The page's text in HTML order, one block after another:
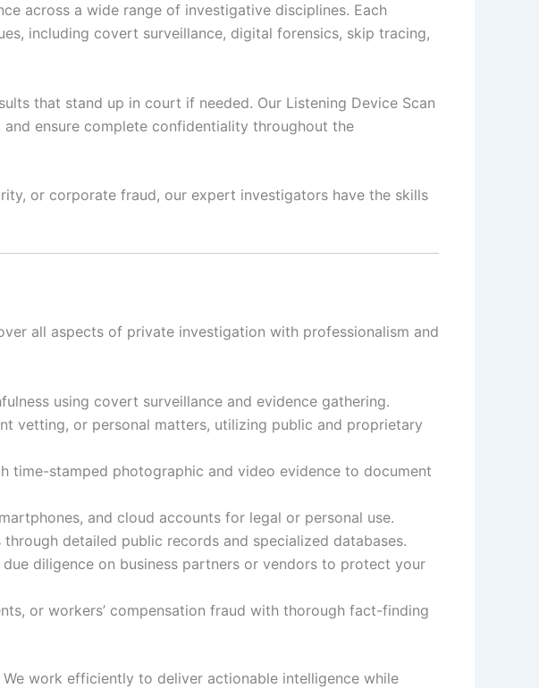
across a wide range of investigative disciplines. Each
including covert surveillance, digital forensics, skip tracing,
that stand up in court if needed. Our Listening Device Scan
ensure complete confidentiality throughout the
or corporate fraud, our expert investigators have the skills
all aspects of private investigation with professionalism and
using covert surveillance and evidence gathering.
vetting, or personal matters, utilizing public and proprietary
time-stamped photographic and video evidence to document
and cloud accounts for legal or personal use.
detailed public records and specialized databases.
diligence on business partners or vendors to protect your
or workers’ compensation fraud with thorough fact-finding
work efficiently to deliver actionable intelligence while